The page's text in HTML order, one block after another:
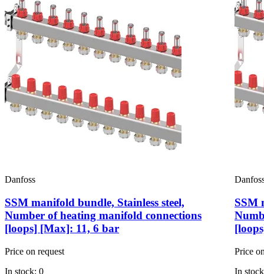
Danfoss
SSM manifold bundle, Stainless steel,
Number of heating manifold connections
[loops] [Max]: 11, 6 bar
Price on request
In stock: 0
SSM
Price
In